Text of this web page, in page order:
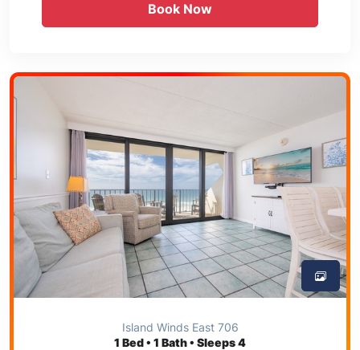
Book Now
Island Winds East 706
1 Bed • 1 Bath • Sleeps 4